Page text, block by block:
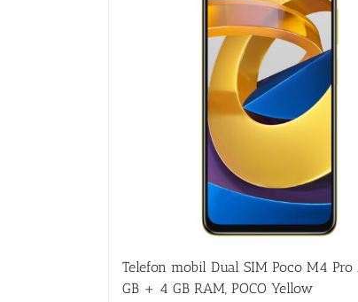
Telefon mobil Dual SIM Poco M4 Pro
GB + 4 GB RAM, POCO Yellow